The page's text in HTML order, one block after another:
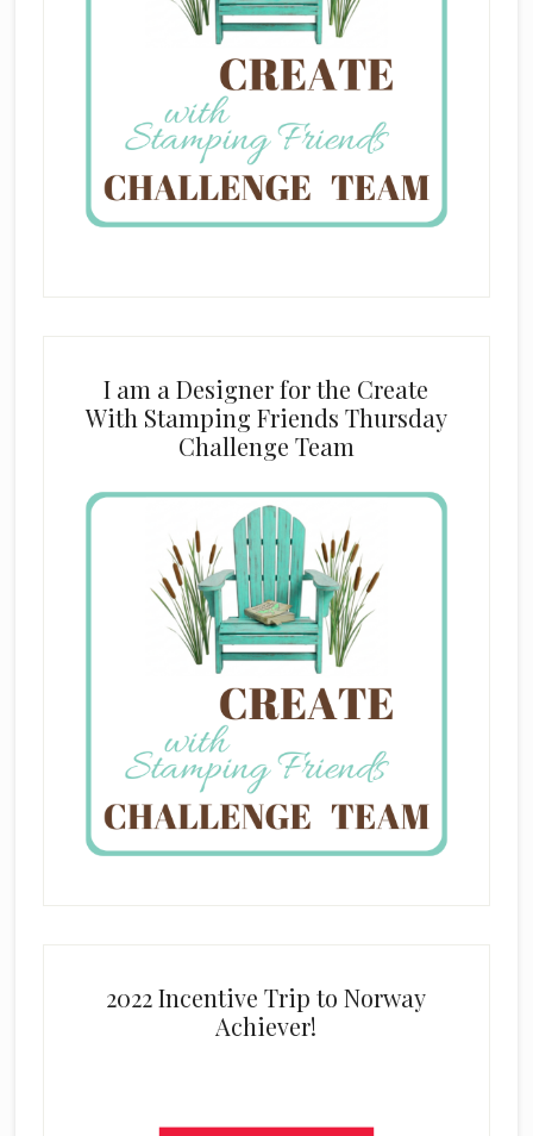
I am a Designer for the Create
With Stamping Friends Thursday
Challenge Team
2022 Incentive Trip to Norway
Achiever!